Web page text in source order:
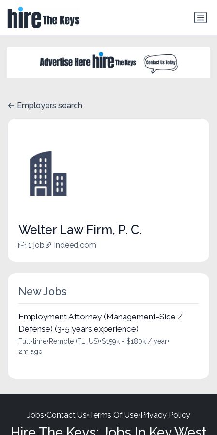
Employers search
Welter Law Firm, P. C.
1 job indeed.com
New Jobs
Employment Attorney (Management-Side /
Defense) (3-5 years experience)
Full-time•Remote (FL, US)•$159k - $180k / year•
2m ago
Jobs•Contact Us•Terms Of Use•Privacy Policy